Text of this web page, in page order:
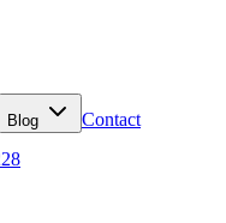
Blog Contact